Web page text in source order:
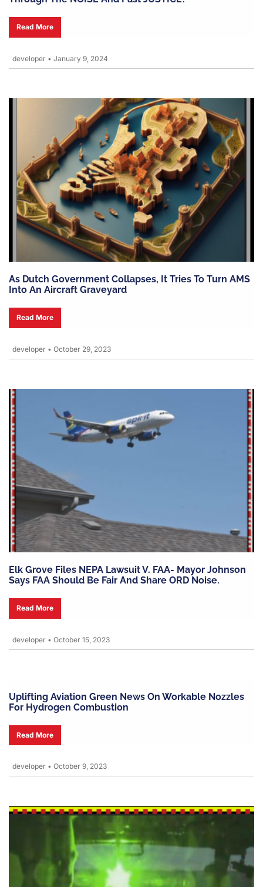
Read More
developer • January 9, 2024
As Dutch Government Collapses, It Tries To Turn AMS
Into An Aircraft Graveyard
Read More
developer • October 29, 2023
Elk Grove Files NEPA Lawsuit V. FAA- Mayor Johnson
Says FAA Should Be Fair And Share ORD Noise.
Read More
developer • October 15, 2023
Uplifting Aviation Green News On Workable Nozzles
For Hydrogen Combustion
Read More
developer • October 9, 2023